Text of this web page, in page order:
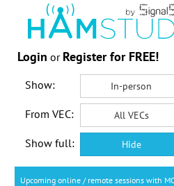
Login or Register for FREE!
Show: In-person
From VEC: All VECs
Show full: Hide
Upcoming online / remote sessions with